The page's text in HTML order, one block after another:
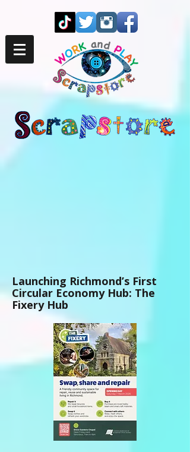
Launching Richmond’s First
Circular Economy Hub: The
Fixery Hub